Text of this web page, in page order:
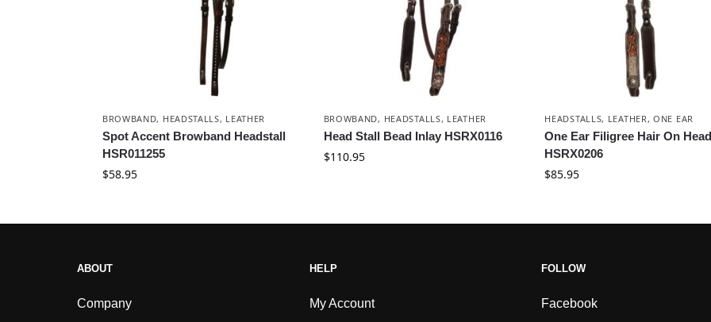
BROWBAND, HEADSTALLS, LEATHER
Spot Accent Browband Headstall
HSR011255
$58.95
BROWBAND, HEADSTALLS, LEATHER
Head Stall Bead Inlay HSRX0116
$110.95
HEADSTALLS, LEATHER ,ONE EAR
One Ear Filigree Hair On
HSRX0206
$85.95
ABOUT
Company
HELP
My Account
FOLLOW
Facebook